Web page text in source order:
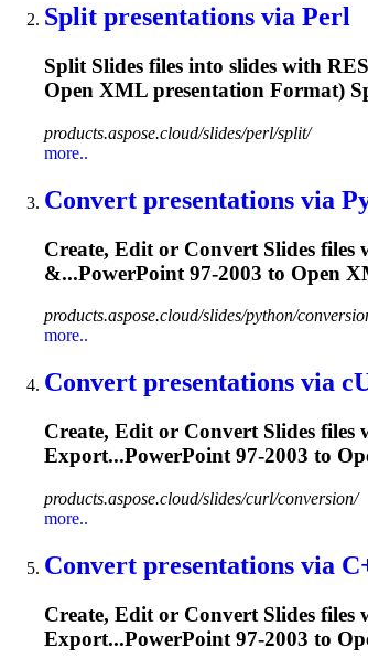
Split presentations via Perl
Split Slides files into slides with
Open XML presentation Format)
products.aspose.cloud/slides/perl/split/
more..
Convert presentations via
Create, Edit or Convert Slides
&...PowerPoint 97-2003 to Open
products.aspose.cloud/slides/python/
more..
Convert presentations via
Create, Edit or Convert Slides
Export...PowerPoint 97-2003 to
products.aspose.cloud/slides/curl/conversion/
more..
Convert presentations via
Create, Edit or Convert Slides
Export...PowerPoint 97-2003 to